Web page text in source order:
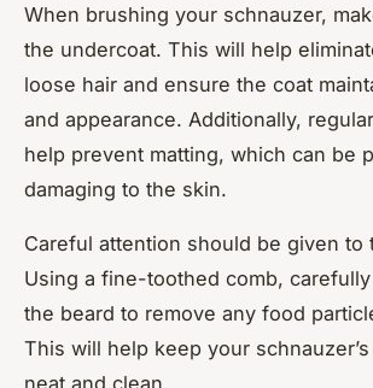
When brushing your schnauzer,
the undercoat. This will help
loose hair and ensure the coat
and appearance. Additionally,
help prevent matting, which can be
damaging to the skin.
Careful attention should be given to
Using a fine-toothed comb,
the beard to remove any food
This will help keep your
neat and clean.